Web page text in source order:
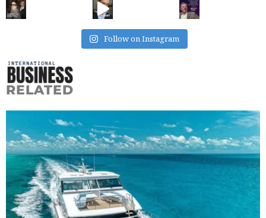
Follow on Instagram
RELATED